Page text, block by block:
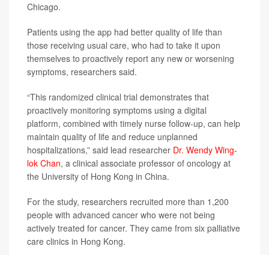
Chicago.
Patients using the app had better quality of life than
those receiving usual care, who had to take it upon
themselves to proactively report any new or worsening
symptoms, researchers said.
“This randomized clinical trial demonstrates that
proactively monitoring symptoms using a digital
platform, combined with timely nurse follow-up, can help
maintain quality of life and reduce unplanned
hospitalizations,” said lead researcher Dr. Wendy Wing-
lok Chan, a clinical associate professor of oncology at
the University of Hong Kong in China.
For the study, researchers recruited more than 1,200
people with advanced cancer who were not being
actively treated for cancer. They came from six palliative
care clinics in Hong Kong.